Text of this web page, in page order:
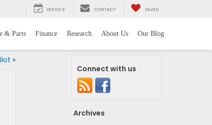
SERVICE CONTACT SAVED
& Parts Finance Research About Us Our Blog
»
Connect with us
Archives